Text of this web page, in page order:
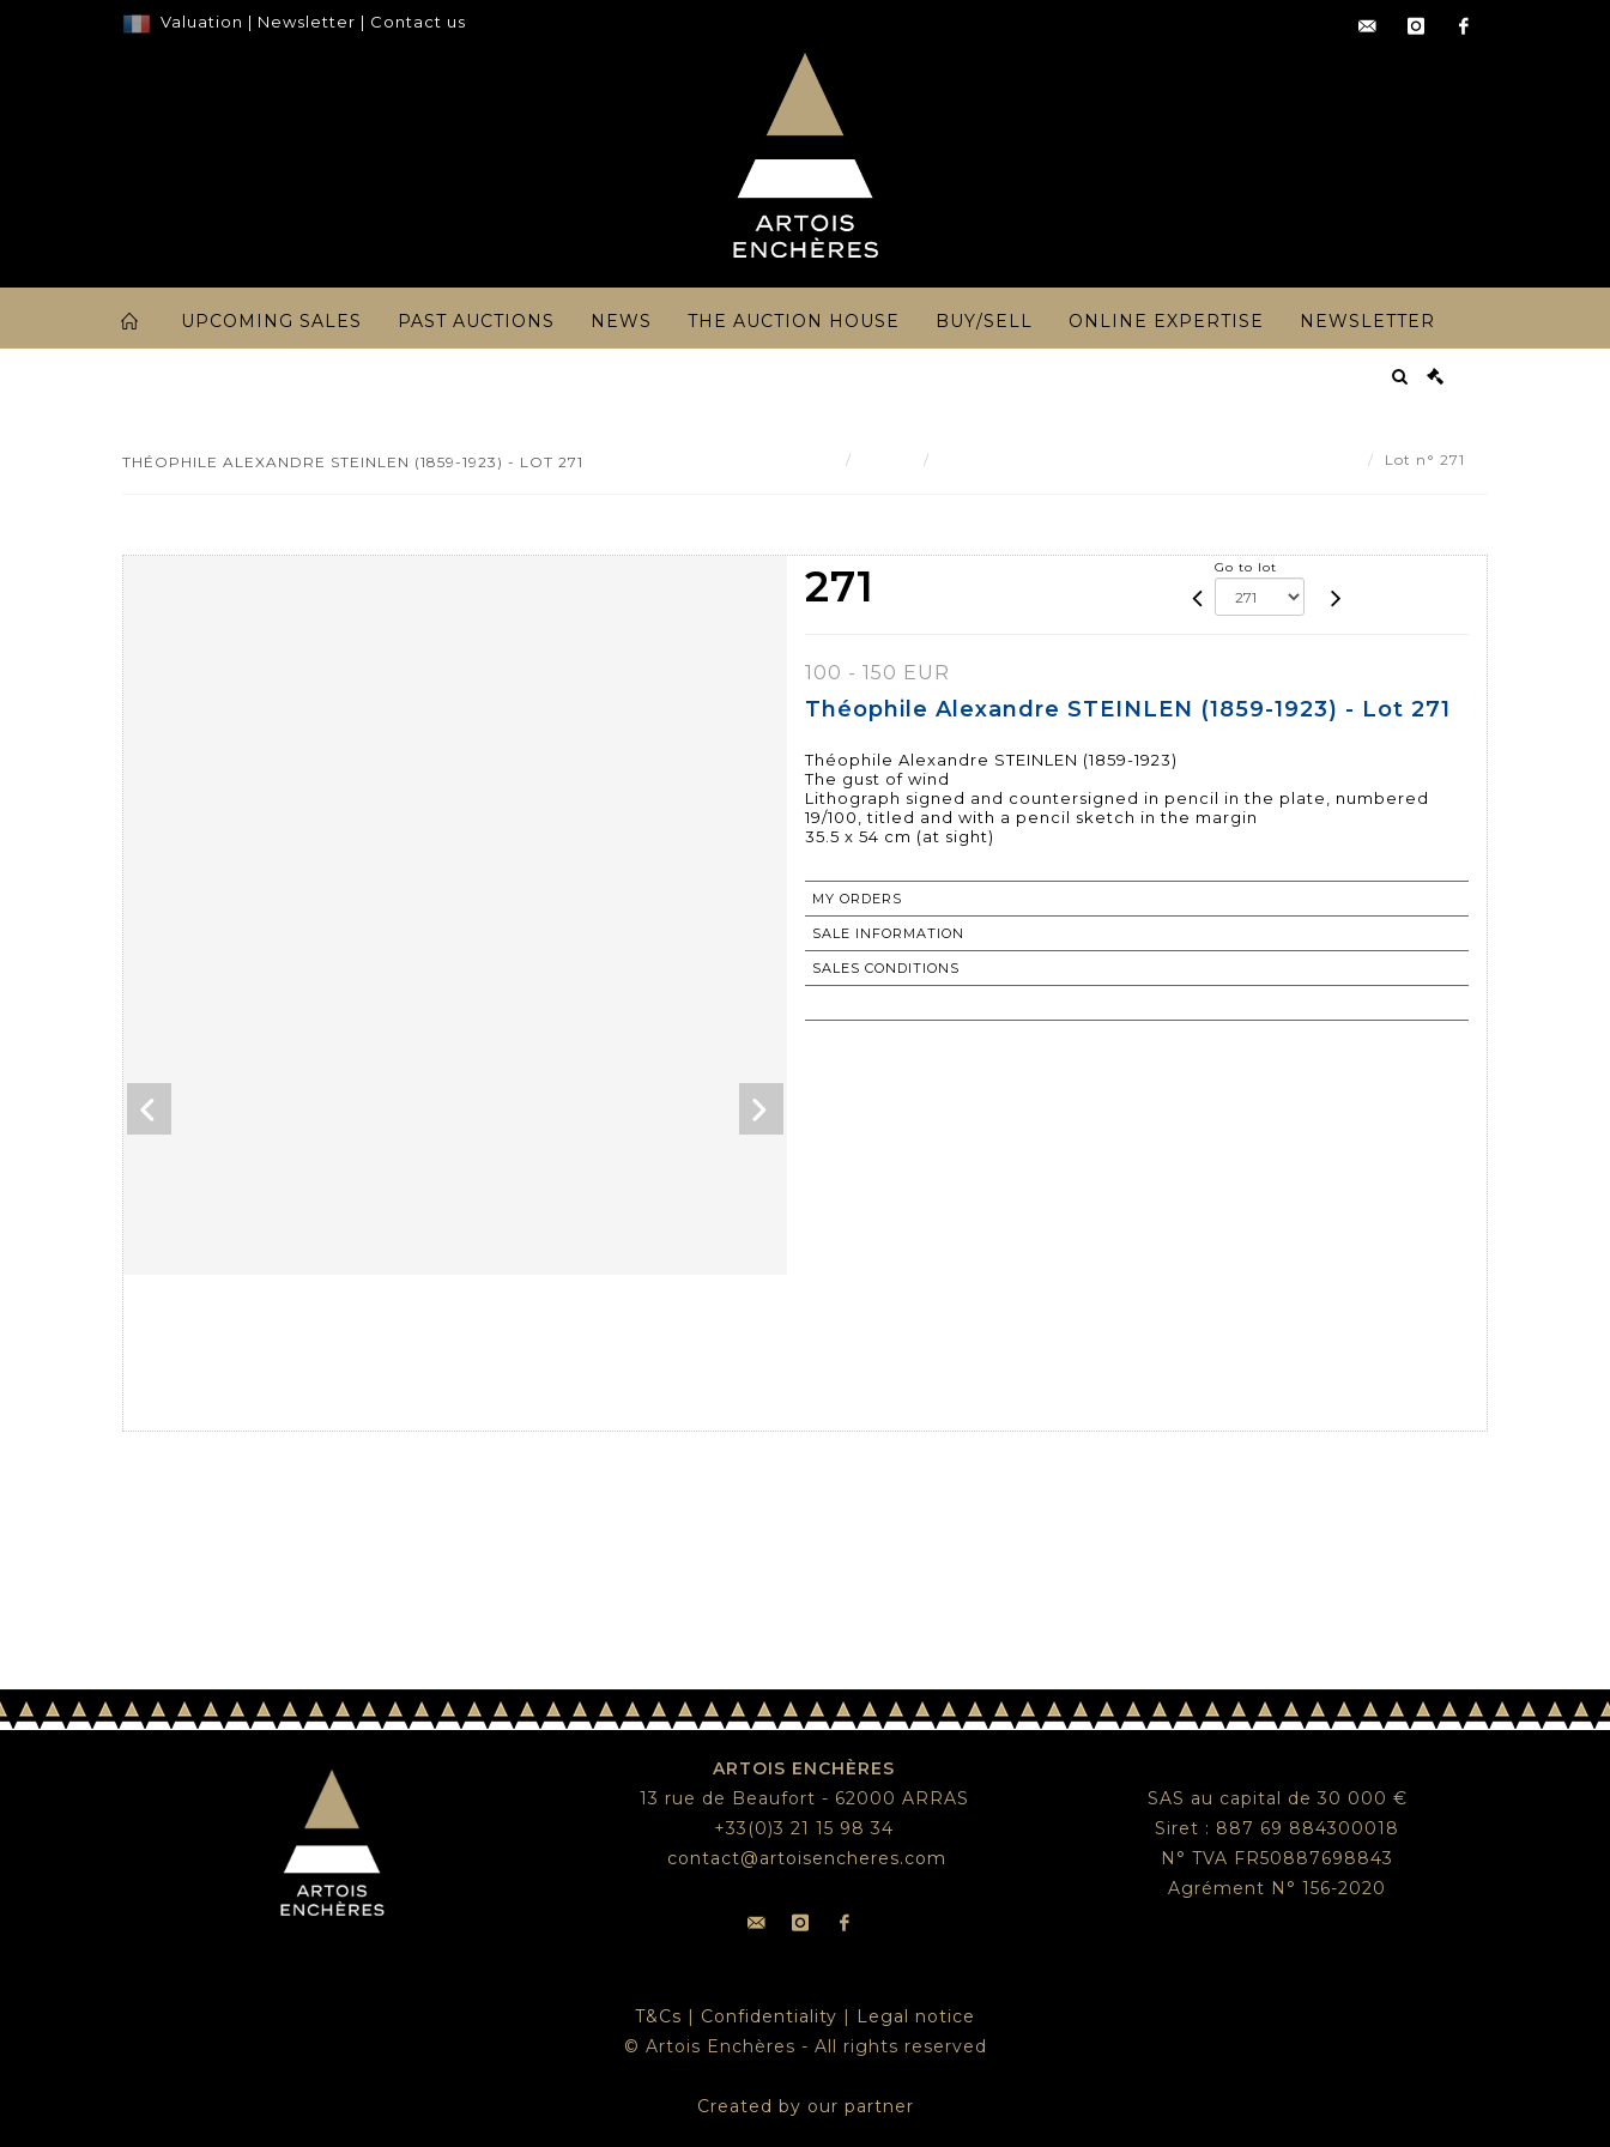
Valuation | Newsletter | Contact us
UPCOMING SALES PAST AUCTIONS NEWS THE AUCTION HOUSE BUY/SELL ONLINE EXPERTISE NEWSLETTER
THÉOPHILE ALEXANDRE STEINLEN (1859-1923) - LOT 271 Lot n° 271
271 Go to lot
100 - 150 EUR
Théophile Alexandre STEINLEN (1859-1923) - Lot 271
Théophile Alexandre STEINLEN (1859-1923)
The gust of wind
Lithograph signed and countersigned in pencil in the plate, numbered
19/100, titled and with a pencil sketch in the margin
35.5 x 54 cm (at sight)
MY ORDERS
SALE INFORMATION
SALES CONDITIONS
ARTOIS ENCHÈRES
13 rue de Beaufort - 62000 ARRAS
+33(0)3 21 15 98 34
contact@artoisencheres.com
SAS au capital de 30 000 €
Siret : 887 69 884300018
N° TVA FR50887698843
Agrément N° 156-2020
T&Cs | Confidentiality | Legal notice
© Artois Enchères - All rights reserved
Created by our partner